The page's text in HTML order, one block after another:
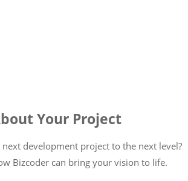
Your Project
next development project to the next level?
Bizcoder can bring your vision to life.